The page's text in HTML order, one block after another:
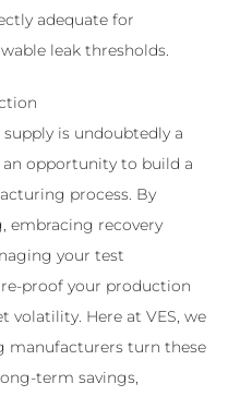
adequate for
leak thresholds.
is undoubtedly a
opportunity to build a
process. By
embracing recovery
your test
proof your production
volatility. Here at VES, we
manufacturers turn these
term savings,